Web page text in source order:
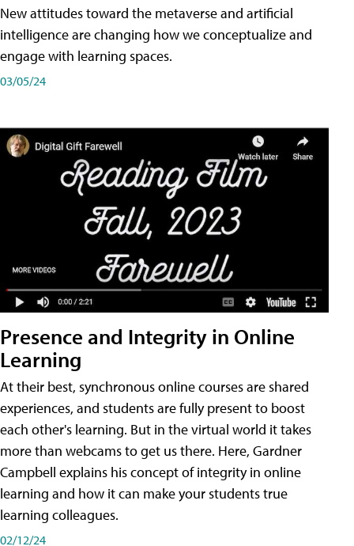
New attitudes toward the metaverse and artificial
intelligence are changing how we conceptualize and
engage with learning spaces.
03/05/24
Presence and Integrity in Online
Learning
At their best, synchronous online courses are shared
experiences, and students are fully present to boost
each other's learning. But in the virtual world it takes
more than webcams to get us there. Here, Gardner
Campbell explains his concept of integrity in online
learning and how it can make your students true
learning colleagues.
02/12/24